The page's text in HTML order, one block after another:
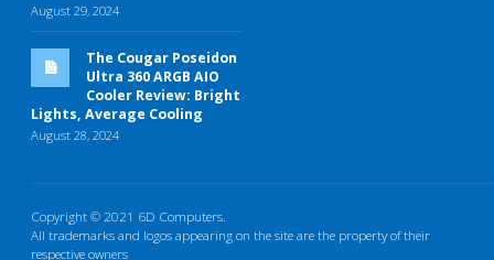
August 29, 2024
The Cougar Poseidon
Ultra 360 ARGB AIO
Cooler Review: Bright
Lights, Average Cooling
August 28, 2024
Copyright © 2021 6D Computers.
All trademarks and logos appearing on the site are the property of their
respective owners